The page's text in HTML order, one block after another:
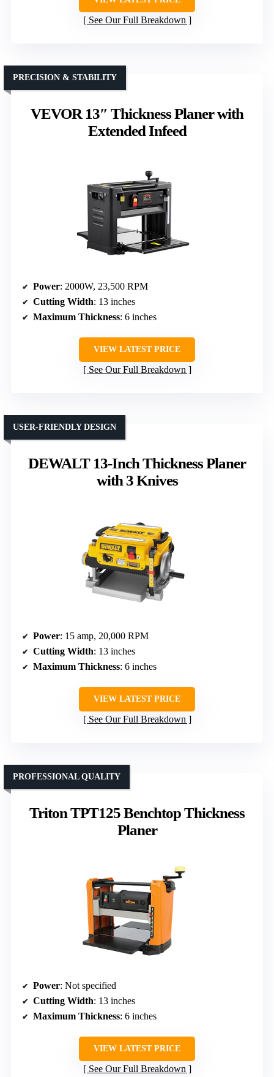
See Our Full Breakdown
VEVOR 13″ Thickness Planer with
Extended Infeed
PRECISION & STABILITY
Power: 2000W, 23,500 RPM
Cutting Width: 13 inches
Maximum Thickness: 6 inches
VIEW LATEST PRICE
See Our Full Breakdown
DEWALT 13-Inch Thickness Planer
with 3 Knives
USER-FRIENDLY DESIGN
Power: 15 amp, 20,000 RPM
Cutting Width: 13 inches
Maximum Thickness: 6 inches
VIEW LATEST PRICE
See Our Full Breakdown
Triton TPT125 Benchtop Thickness
Planer
PROFESSIONAL QUALITY
Power: Not specified
Cutting Width: 13 inches
Maximum Thickness: 6 inches
VIEW LATEST PRICE
See Our Full Breakdown